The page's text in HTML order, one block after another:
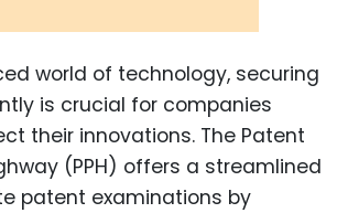
world of technology, securing
is crucial for companies
their innovations. The Patent
(PPH) offers a streamlined
patent examinations by